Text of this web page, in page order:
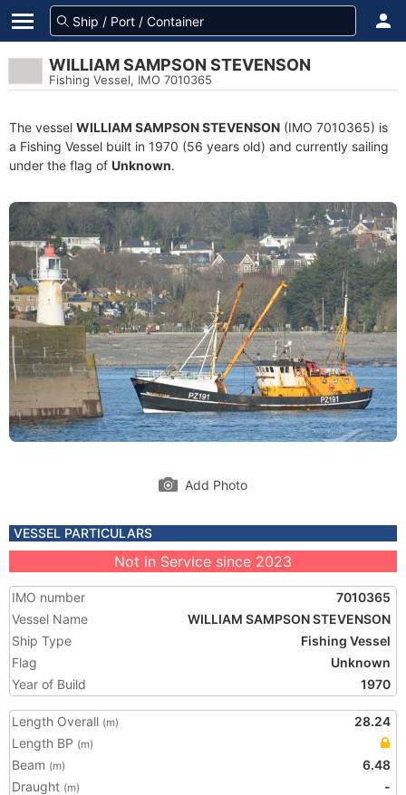
WILLIAM SAMPSON STEVENSON
Fishing Vessel, IMO 7010365
The vessel WILLIAM SAMPSON STEVENSON (IMO 7010365) is
a Fishing Vessel built in 1970 (56 years old) and currently sailing
under the flag of Unknown.
Add Photo
VESSEL PARTICULARS
Not in Service since 2023
IMO number
7010365
Vessel Name
WILLIAM SAMPSON STEVENSON
Ship Type
Fishing Vessel
Flag
Unknown
Year of Build
1970
Length Overall (m)
28.24
Length BP (m)
Beam (m)
6.48
Draught (m)
-